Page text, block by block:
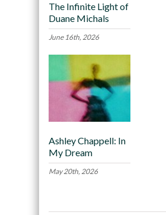
The Infinite Light of
Duane Michals
June 16th, 2026
Ashley Chappell: In
My Dream
May 20th, 2026